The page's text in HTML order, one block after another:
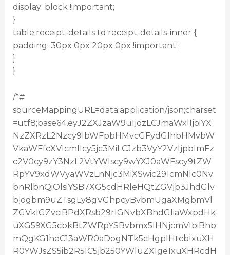
display: block !important;
}
table.receipt-details td.receipt-details-inner {
padding: 30px 0px 20px 0px !important;
}
}
/*#
sourceMappingURL=data:application/json;charset
=utf8;base64,eyJ2ZXJzaW9uIjozLCJmaWxlIjoiYX
NzZXRzL2Nzcy9lbWFpbHMvcGFydGlhbHMvbW
VkaWFfcXVlcmllcy5jc3MiLCJzb3VyY2VzIjpbImFz
c2V0cy9zY3NzL2VtYWlscy9wYXJ0aWFscy9tZW
RpYV9xdWVyaWVzLnNjc3MiXSwic291cmNlc0Nv
bnRlbnQiOlsiYSB7XG5cdHRleHQtZGVjb3JhdGlv
bjogbm9uZTsgLy8gVGhpcyBvbmUgaXMgbmVl
ZGVkIGZvciBPdXRsb29rIGNvbXBhdGliaWxpdHk
uXG59XG5cbkBtZWRpYSBvbmx5IHNjcmVlbiBhb
mQgKG1heC13aWR0aDogNTk5cHgpIHtcblxuXH
R0YWJsZS5ib2R5IC5jb250YWluZXIge1xuXHRcdH